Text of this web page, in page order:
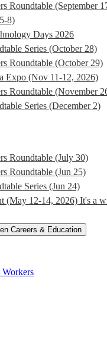
Roundtable (September
8)
Days 2026
Series (October 28)
Roundtable (October 29)
Expo (Nov 11-12, 2026)
Roundtable (November
Series (December 2)
Roundtable (July 30)
Roundtable (Jun 25)
Series (Jun 24)
(May 12-14, 2026) It's a
Careers & Education